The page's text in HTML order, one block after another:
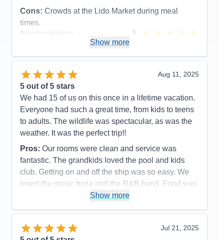
Cons: Crowds at the Lido Market during meal
times.
Accommodations
5
Food
5
Itinerary
Value
Overall
Recommend
Yes
Show more
Aug 11, 2025
5 out of 5 stars
We had 15 of us on this once in a lifetime vacation.
Everyone had such a great time, from kids to teens
to adults. The wildlife was spectacular, as was the
weather. It was the perfect trip!!
Pros: Our rooms were clean and service was
fantastic. The grandkids loved the pool and kids
club. Getting on and off the ship was so easy. We
loved the music trivia and the R&B band. Food was
great as was the service.
Cons: It always felt so crowded during meal times.
Spa prices were so expensive and we would have
loved more snacks, like M&M's and potato chips,
Show more
Jul 21, 2025